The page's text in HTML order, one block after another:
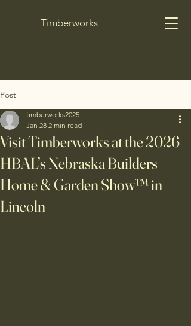
Timberworks
Post
Visit Timberworks at the 2026
HBAL’s Nebraska Builders
Home & Garden Show™ in
Lincoln
timberworks2025
Jan 28 2 min read